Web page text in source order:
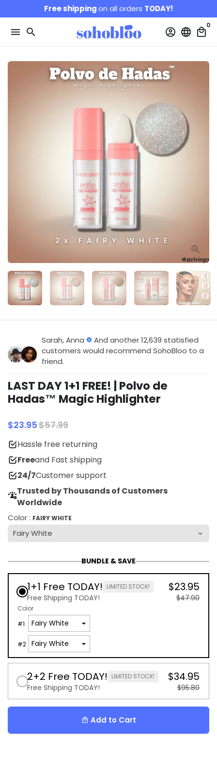
to
content
Free shippingon all orders TODAY!
menu search account_circle language local_mall
0
Sarah, Anna
And another 12,639 statisfied
customers would recommend SohoBloo to a
friend.
LAST DAY 1+1 FREE! | Polvo de
Hadas™ Magic Highlighter
$23.95$57.99
Hassle free returning
Freeand Fast shipping
24/7Customer support
Trusted by Thousands of Customers
Worldwide
Color : FAIRY WHITE
BUNDLE & SAVE
1+1 Free TODAY! LIMITED STOCK!
Free Shipping TODAY!
$23.95
$47.90
Color
#1
#2
2+2 Free TODAY! LIMITED STOCK!
Free Shipping TODAY!
$34.95
$95.80
local_mall Add to Cart